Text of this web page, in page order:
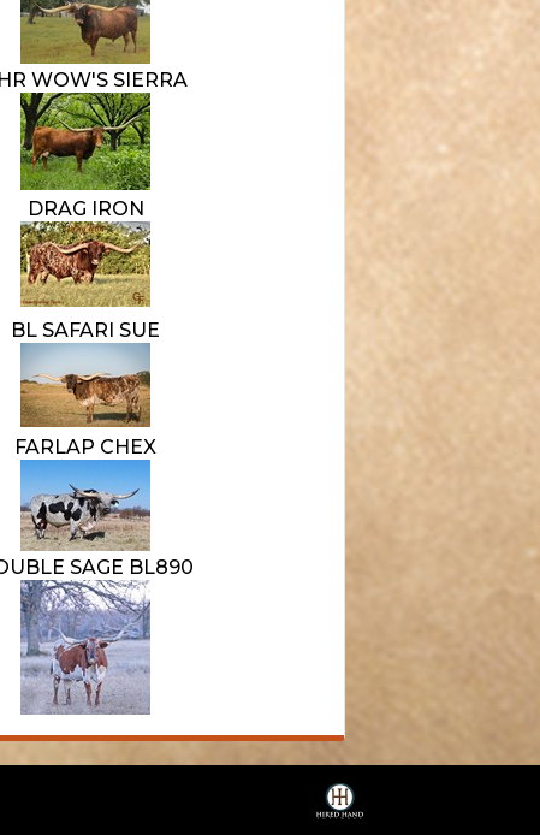
WOW'S SIERRA
DRAG IRON
BL SAFARI SUE
FARLAP CHEX
SAGE BL890